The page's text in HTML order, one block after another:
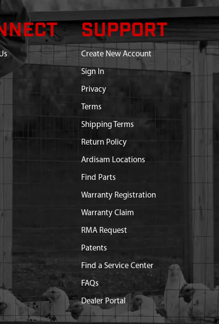
SUPPORT
Create New Account
Sign In
Privacy
Terms
Shipping Terms
Return Policy
Ardisam Locations
Find Parts
Warranty Registration
Warranty Claim
RMA Request
Patents
Find a Service Center
FAQs
Dealer Portal